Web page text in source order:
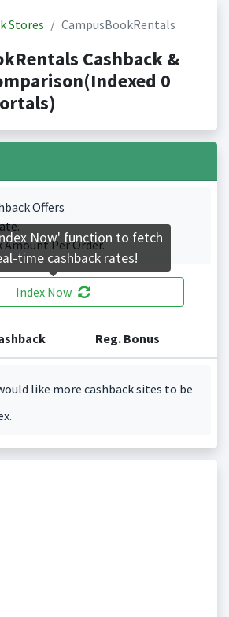
Stores CampusBookRentals
Cashback &
0
Offers
Amount Per Order.
Index Now
Reg. Bonus
like more cashback sites to be
Now' function to fetch
time cashback rates!